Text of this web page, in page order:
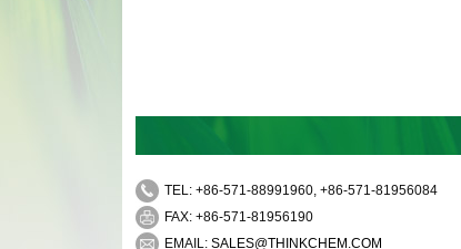
TEL: +86-571-88991960, +86-571-81956084
FAX: +86-571-81956190
EMAIL: SALES@THINKCHEM.COM